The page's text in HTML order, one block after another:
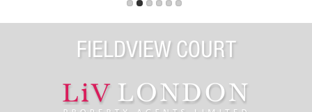
FIELDVIEW COURT